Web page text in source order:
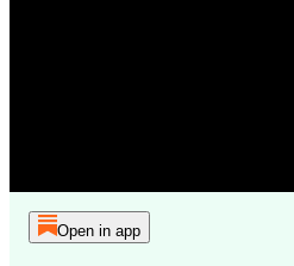
Open in app